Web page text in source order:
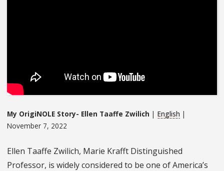
My OrigiNOLE Story- Ellen Taaffe Zwilich | English |
November 7, 2022
Ellen Taaffe Zwilich, Marie Krafft Distinguished
Professor, is widely considered to be one of America’s